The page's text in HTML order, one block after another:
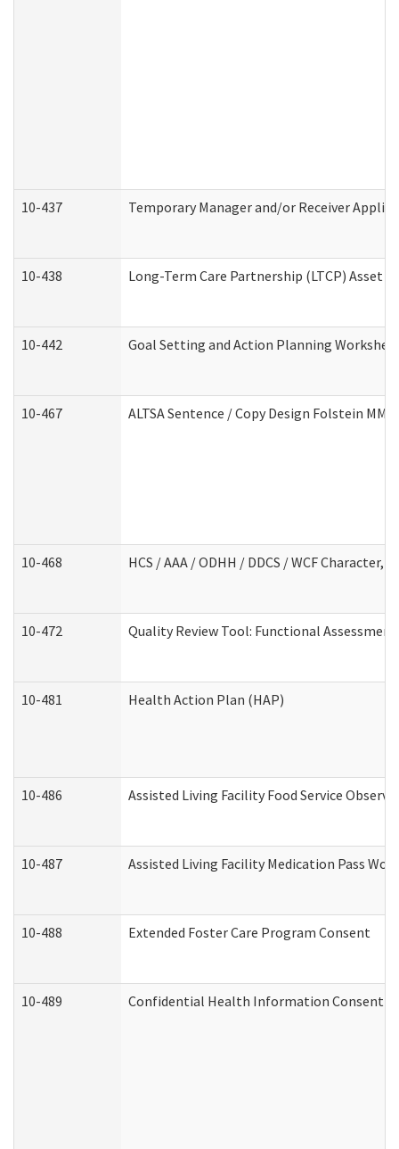
10-437 Temporary Manager and/or Receiver
10-438 Long-Term Care Partnership (LTCP) Asset
10-442 Goal Setting and Action Planning
10-467 ALTSA Sentence / Copy Design Folstein
10-468 HCS / AAA / ODHH / DDCS / WCF
10-472 Quality Review Tool: Functional
10-481 Health Action Plan (HAP)
10-486 Assisted Living Facility Food Service
10-487 Assisted Living Facility Medication Pass
10-488 Extended Foster Care Program Consent
10-489 Confidential Health Information Consent